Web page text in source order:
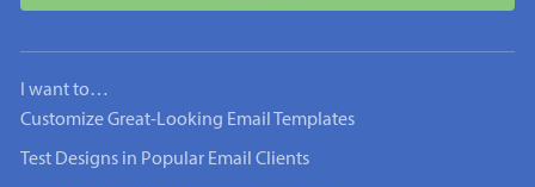
I want to…
Customize Great-Looking Email Templates
Test Designs in Popular Email Clients